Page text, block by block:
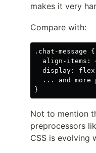
makes it very
Compare with:
.chat-message {
align-items:
display:
... and more
Not to mention
preprocessors
CSS is evolving